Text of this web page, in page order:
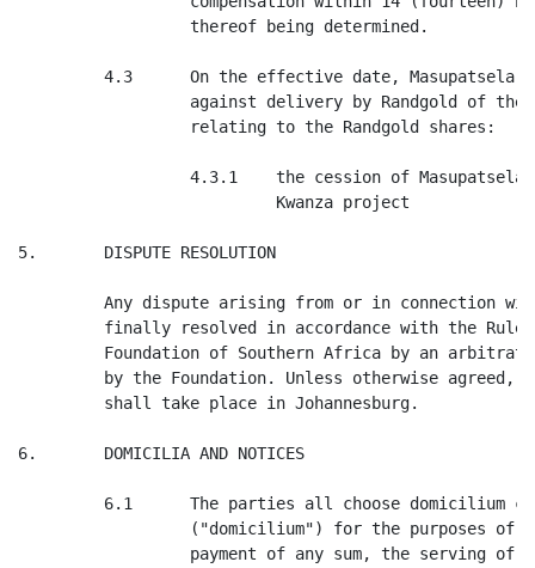
                  thereof being determined.
4.3      On the effective date, Masupatsela
against delivery by Randgold of the
                  relating to the Randgold shares:
4.3.1    the cession of
                           Kwanza project
5.       DISPUTE RESOLUTION
Any dispute arising from or in connection
finally resolved in accordance with the
Foundation of Southern Africa by an
by the Foundation. Unless otherwise agreed,
         shall take place in Johannesburg.
6.       DOMICILIA AND NOTICES
6.1      The parties all choose domicilium
("domicilium") for the purposes of
payment of any sum, the serving of